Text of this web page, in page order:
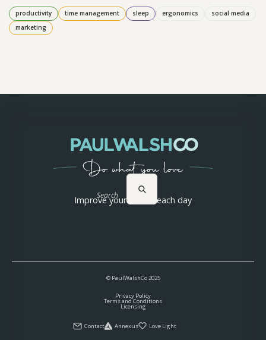
productivity time management sleep ergonomics
social media
marketing
Improve yourself 1% each day
Search
© PaulWalshCo2025
Privacy Policy
Terms and Conditions
Licensing
Contact Annexus Love Light